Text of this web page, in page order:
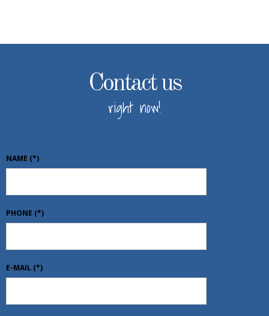
Contact us
right now!
NAME (*)
PHONE (*)
E-MAIL (*)